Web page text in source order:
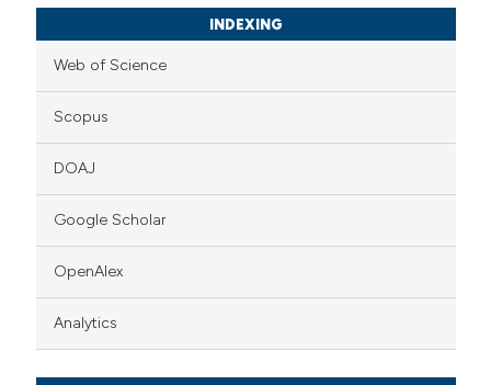
INDEXING
Web of Science
Scopus
DOAJ
Google Scholar
OpenAlex
Analytics